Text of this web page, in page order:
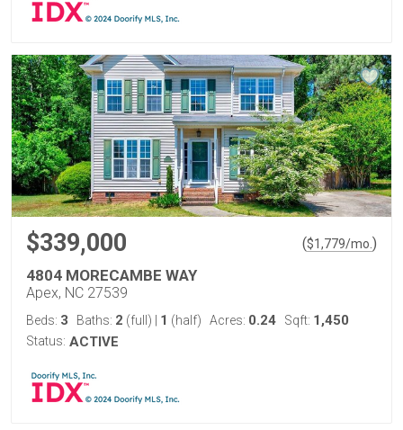
$339,000 ($1,779/mo. )
4804 MORECAMBE WAY
Apex, NC 27539
Beds: 3 Baths: 2 (full) 1 (half) Acres: 0.24 Sqft: 1,450
Status: ACTIVE